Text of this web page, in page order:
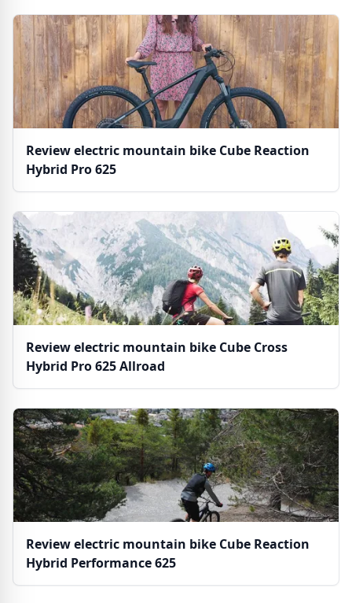
Review electric mountain bike Cube Reaction
Hybrid Pro 625
Review electric mountain bike Cube Cross
Hybrid Pro 625 Allroad
Review electric mountain bike Cube Reaction
Hybrid Performance 625